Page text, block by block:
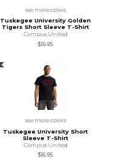
see more colors
Tuskegee University Golden
Tigers Short Sleeve T-Shirt
Campus United
$16.95
see more colors
Tuskegee University Short
Sleeve T-Shirt
Campus United
$16.95